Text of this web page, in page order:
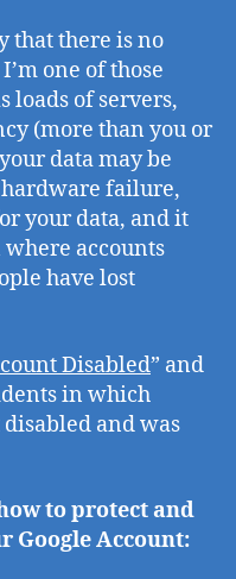
that there is no
one of those
loads of servers,
(more than you or
data may be
failure,
your data, and it
accounts
have lost
Disabled” and
in which
and was
to protect and
Google Account: